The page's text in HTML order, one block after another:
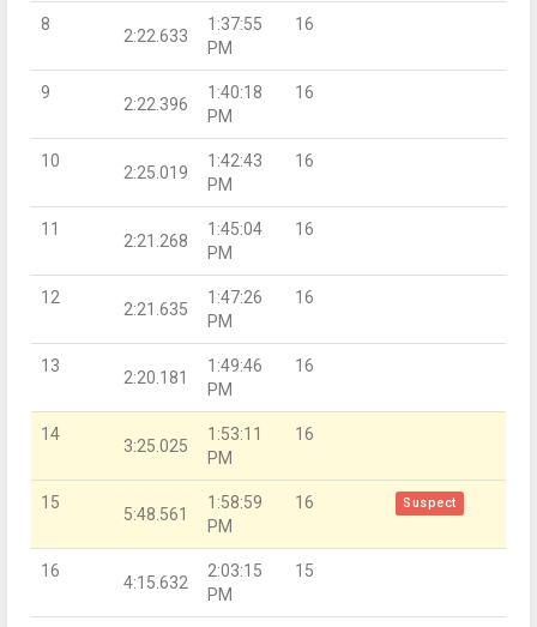
8
2:22.633
1:37:55
PM
16
9
2:22.396
1:40:18
PM
16
10
2:25.019
1:42:43
PM
16
11
2:21.268
1:45:04
PM
16
12
2:21.635
1:47:26
PM
16
13
2:20.181
1:49:46
PM
16
14
3:25.025
1:53:11
PM
16
15
5:48.561
1:58:59
PM
16 Suspect
16
4:15.632
2:03:15
PM
15